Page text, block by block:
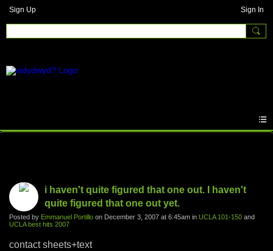
Sign Up Sign In
i haven't quite figured that one out. I haven't
quite figured that one out yet.
Posted by Emmanuel Portillo on December 3, 2007 at 6:45am in UCLA 101-150 and
UCLA best hits 2007
contact sheets+text